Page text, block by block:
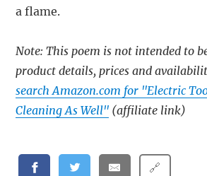
a flame.
Note: This poem is not intended to
product details, prices and
search Amazon.com for "Electric
Cleaning As Well" (affiliate link)
🔗